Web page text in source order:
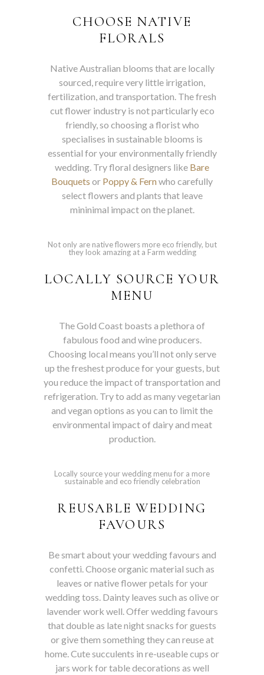
CHOOSE NATIVE
FLORALS
Native Australian blooms that are locally
sourced, require very little irrigation,
fertilization, and transportation. The fresh
cut flower industry is not particularly eco
friendly, so choosing a florist who
specialises in sustainable blooms is
essential for your environmentally friendly
wedding. Try floral designers like Bare
Bouquets or Poppy & Fernwho carefully
select flowers and plants that leave
mininimal impact on the planet.
Not only are native flowers more eco friendly, but
they look amazing at a Farm wedding
LOCALLY SOURCE YOUR
MENU
The Gold Coast boasts a plethora of
fabulous food and wine producers.
Choosing local means you’ll not only serve
up the freshest produce for your guests, but
you reduce the impact of transportation and
refrigeration. Try to add as many vegetarian
and vegan options as you can to limit the
environmental impact of dairy and meat
production.
Locally source your wedding menu for a more
sustainable and eco friendly celebration
REUSABLE WEDDING
FAVOURS
Be smart about your wedding favours and
confetti. Choose organic material such as
leaves or native flower petals for your
wedding toss. Dainty leaves such as olive or
lavender work well. Offer wedding favours
that double as late night snacks for guests
or give them something they can reuse at
home. Cute succulents in re-useable cups or
jars work for table decorations as well